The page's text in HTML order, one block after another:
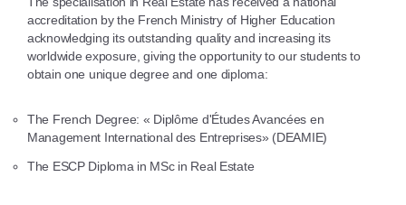
accreditation by the French Ministry of Higher Education
acknowledging its outstanding quality and increasing its
worldwide exposure, giving the opportunity to our students to
obtain one unique degree and one diploma:
The French Degree: « Diplôme d'Études Avancées en
Management International des Entreprises» (DEAMIE)
The ESCP Diploma in MSc in Real Estate